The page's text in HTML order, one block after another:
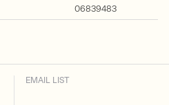
06839483
EMAIL LIST